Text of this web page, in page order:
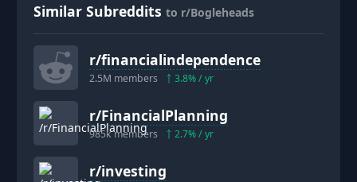
Similar Subreddits to r/Bogleheads
r/financialindependence
2.5M members 3.8% / yr
r/FinancialPlanning
985kmembers 2.7% / yr
r/investing